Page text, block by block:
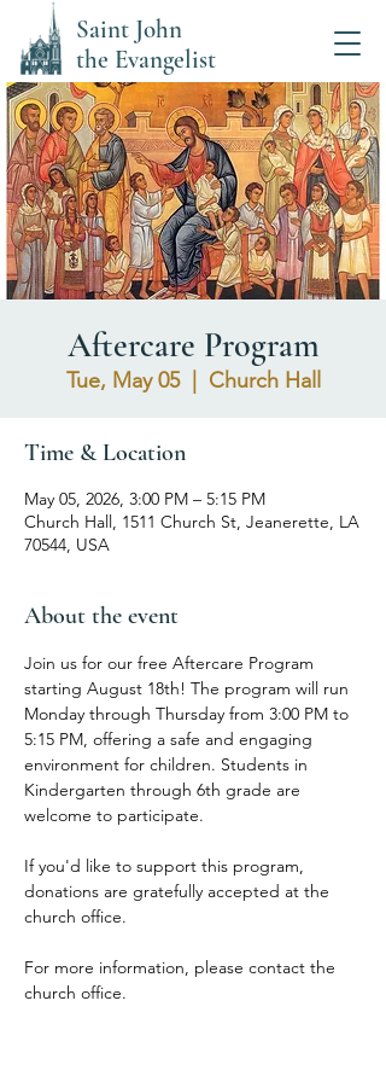
Saint John
the Evangelist
Aftercare Program
Tue, May 05
  |
Church Hall
Time & Location
May 05, 2026, 3:00 PM – 5:15 PM
Church Hall, 1511 Church St, Jeanerette, LA
70544, USA
About the event
Join us for our free Aftercare Program
starting August 18th! The program will run
Monday through Thursday from 3:00 PM to
5:15 PM, offering a safe and engaging
environment for children. Students in
Kindergarten through 6th grade are
welcome to participate.
If you'd like to support this program,
donations are gratefully accepted at the
church office.
For more information, please contact the
church office.